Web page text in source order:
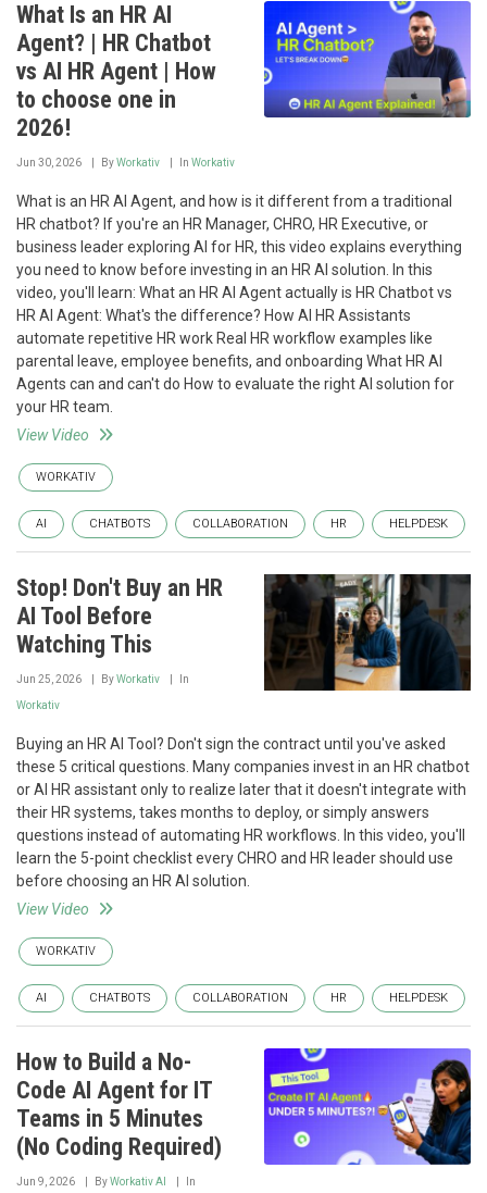
What Is an HR AI
Agent? | HR Chatbot
vs AI HR Agent | How
to choose one in
2026!
Jun 30, 2026 ByWorkativ In Workativ
What is an HR AI Agent, and how is it different from a traditional
HR chatbot? If you're an HR Manager, CHRO, HR Executive, or
business leader exploring AI for HR, this video explains everything
you need to know before investing in an HR AI solution. In this
video, you'll learn: What an HR AI Agent actually is HR Chatbot vs
HR AI Agent: What's the difference? How AI HR Assistants
automate repetitive HR work Real HR workflow examples like
parental leave, employee benefits, and onboarding What HR AI
Agents can and can't do How to evaluate the right AI solution for
your HR team.
View Video
WORKATIV
AI CHATBOTS COLLABORATION HR HELPDESK
Stop! Don't Buy an HR
AI Tool Before
Watching This
Jun 25, 2026 ByWorkativ In
Workativ
Buying an HR AI Tool? Don't sign the contract until you've asked
these 5 critical questions. Many companies invest in an HR chatbot
or AI HR assistant only to realize later that it doesn't integrate with
their HR systems, takes months to deploy, or simply answers
questions instead of automating HR workflows. In this video, you'll
learn the 5-point checklist every CHRO and HR leader should use
before choosing an HR AI solution.
View Video
WORKATIV
AI CHATBOTS COLLABORATION HR HELPDESK
How to Build a No-
Code AI Agent for IT
Teams in 5 Minutes
(No Coding Required)
Jun 9, 2026 ByWorkativ AI In